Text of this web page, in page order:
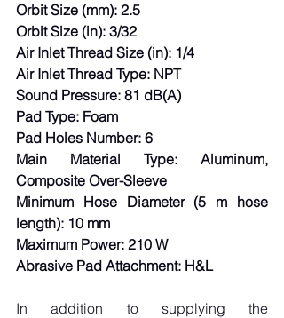
Orbit Size (mm): 2.5
Orbit Size (in): 3/32
Air Inlet Thread Size (in): 1/4
Air Inlet Thread Type: NPT
Sound Pressure: 81 dB(A)
Pad Type: Foam
Pad Holes Number: 6
Main Material Type: Aluminum,
Composite Over-Sleeve
Minimum Hose Diameter (5 m hose
length): 10 mm
Maximum Power: 210 W
Abrasive Pad Attachment: H&L
In addition to supplying the